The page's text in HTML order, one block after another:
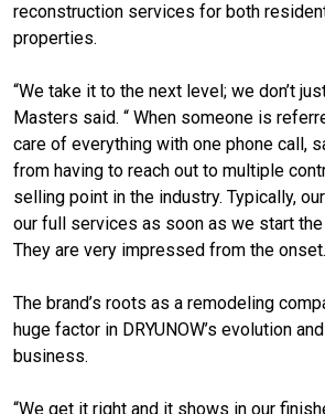
reconstruction services for both
properties.
“We take it to the next level; we don’t
Masters said. “ When someone is
care of everything with one phone call,
from having to reach out to multiple
selling point in the industry. Typically,
our full services as soon as we start
They are very impressed from the
The brand’s roots as a remodeling
huge factor in DRYUNOW’s evolution
business.
“We get it right and it shows in our